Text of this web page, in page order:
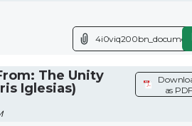
The Unity
Iglesias)
as